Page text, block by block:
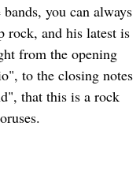
you can always
rock, and his latest is
from the opening
to the closing notes
that this is a rock